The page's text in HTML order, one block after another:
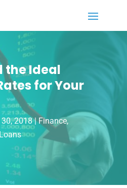
the Ideal
for Your
2018|Finance,
Loans